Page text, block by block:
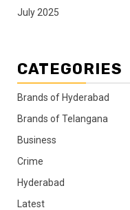
July 2025
CATEGORIES
Brands of Hyderabad
Brands of Telangana
Business
Crime
Hyderabad
Latest